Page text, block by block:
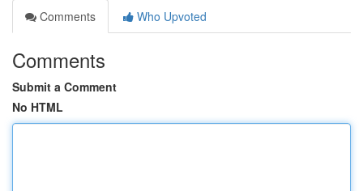
Comments
Who Upvoted
Comments
Submit a Comment
No HTML